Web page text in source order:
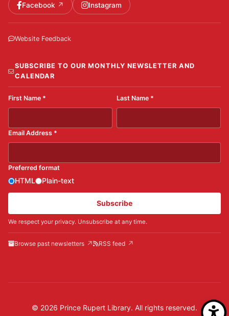
Facebook Instagram
Website Feedback
SUBSCRIBE TO OUR MONTHLY NEWSLETTER AND
CALENDAR
First Name * Last Name *
Email Address *
Preferred format
HTML Plain-text
Subscribe
We respect your privacy. Unsubscribe at any time.
Browse past newsletters RSS feed
© 2026 Prince Rupert Library. All rights reserved.